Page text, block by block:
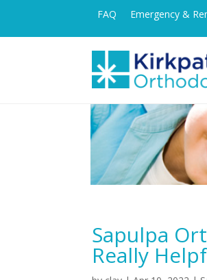
FAQ Emergency &
Sapulpa
Really